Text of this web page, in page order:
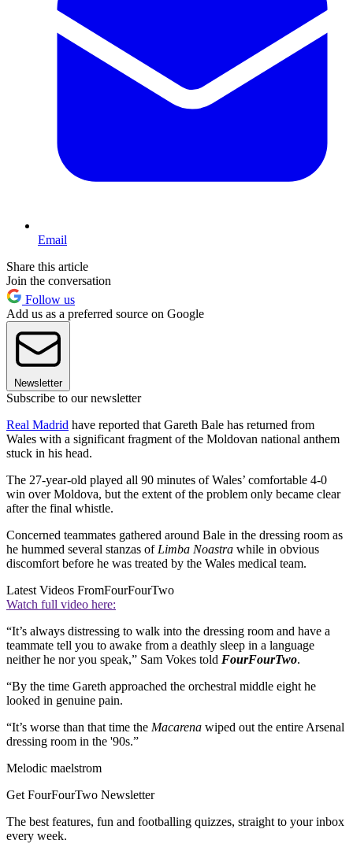
Email
Share this article
Join the conversation
Follow us
Add us as a preferred source on Google
Newsletter
Subscribe to our newsletter
Real Madrid have reported that Gareth Bale has returned from
Wales with a significant fragment of the Moldovan national anthem
stuck in his head.
The 27-year-old played all 90 minutes of Wales’ comfortable 4-0
win over Moldova, but the extent of the problem only became clear
after the final whistle.
Concerned teammates gathered around Bale in the dressing room as
he hummed several stanzas of Limba Noastra while in obvious
discomfort before he was treated by the Wales medical team.
Latest Videos FromFourFourTwo
Watch full video here:
“It’s always distressing to walk into the dressing room and have a
teammate tell you to awake from a deathly sleep in a language
neither he nor you speak,” Sam Vokes told FourFourTwo.
“By the time Gareth approached the orchestral middle eight he
looked in genuine pain.
“It’s worse than that time the Macarena wiped out the entire Arsenal
dressing room in the '90s.”
Melodic maelstrom
Get FourFourTwo Newsletter
The best features, fun and footballing quizzes, straight to your inbox
every week.